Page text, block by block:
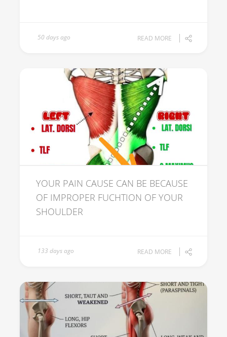
50 days ago READ MORE
YOUR PAIN CAUSE CAN BE BECAUSE
OF IMPROPER FUCHTION OF YOUR
SHOULDER
133 days ago READ MORE